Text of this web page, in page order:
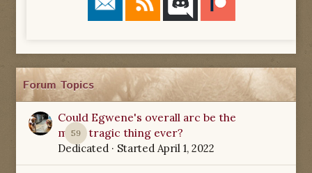
Forum Topics
59
Could Egwene's overall arc be the
most tragic thing ever?
Dedicated · Started April 1, 2022